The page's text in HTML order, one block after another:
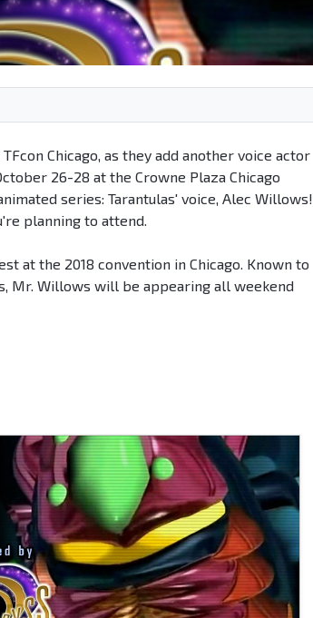
Chicago, as they add another voice actor
26-28 at the Crowne Plaza Chicago
series: Tarantulas' voice, Alec Willows!
planning to attend.
at the 2018 convention in Chicago. Known to
Mr. Willows will be appearing all weekend